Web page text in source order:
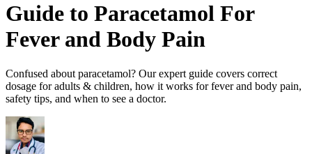
Guide to Paracetamol For
Fever and Body Pain
Confused about paracetamol? Our expert guide covers correct
dosage for adults & children, how it works for fever and body pain,
safety tips, and when to see a doctor.